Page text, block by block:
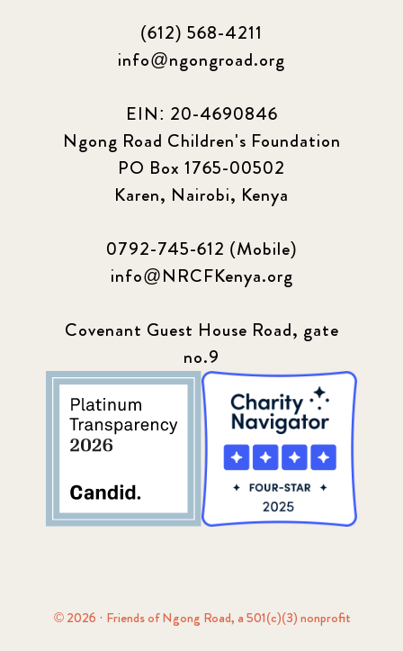
(612) 568-4211
info@ngongroad.org
EIN: 20-4690846
Ngong Road Children's Foundation
PO Box 1765-00502
Karen, Nairobi, Kenya
0792-745-612 (Mobile)
info@NRCFKenya.org
Covenant Guest House Road, gate
no.9
© 2026 · Friends of Ngong Road, a 501(c)(3) nonprofit